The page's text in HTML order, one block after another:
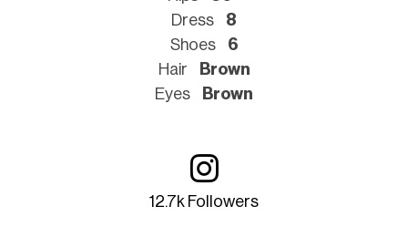
Dress
8
Shoes
6
Hair
Brown
Eyes
Brown
12.7k Followers